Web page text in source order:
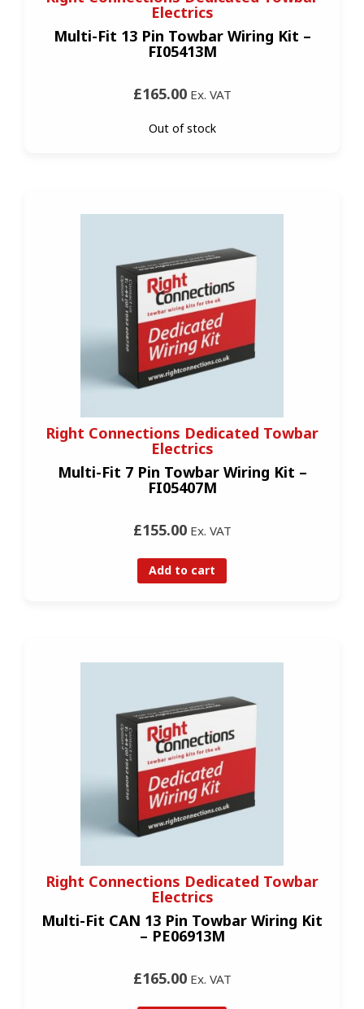
Electrics
Multi-Fit 13 Pin Towbar Wiring Kit –
FI05413M
£165.00Ex. VAT
Out of stock
Right Connections Dedicated Towbar
Electrics
Multi-Fit 7 Pin Towbar Wiring Kit –
FI05407M
£155.00Ex. VAT
Add to cart
Right Connections Dedicated Towbar
Electrics
Multi-Fit CAN 13 Pin Towbar Wiring Kit
– PE06913M
£165.00Ex. VAT